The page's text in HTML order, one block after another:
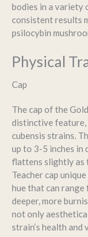
bodies in a variety
consistent results
psilocybin
Physical
Cap
The cap of the
distinctive
cubensis strains.
up to 3-5 inches in
flattens slightly as
Teacher cap
hue that can
deeper, more
not only
strain’s health and